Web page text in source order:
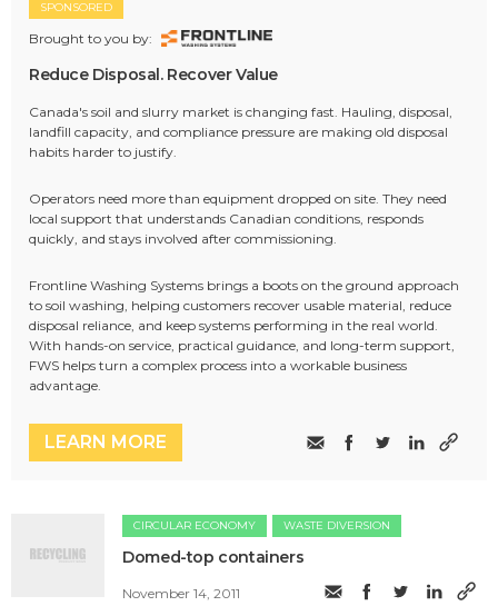
SPONSORED
Brought to you by:
Reduce Disposal. Recover Value
Canada's soil and slurry market is changing fast. Hauling, disposal,
landfill capacity, and compliance pressure are making old disposal
habits harder to justify.
Operators need more than equipment dropped on site. They need
local support that understands Canadian conditions, responds
quickly, and stays involved after commissioning.
Frontline Washing Systems brings a boots on the ground approach
to soil washing, helping customers recover usable material, reduce
disposal reliance, and keep systems performing in the real world.
With hands-on service, practical guidance, and long-term support,
FWS helps turn a complex process into a workable business
advantage.
LEARN MORE
CIRCULAR ECONOMY WASTE DIVERSION
Domed-top containers
November 14, 2011